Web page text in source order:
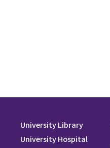
University Library
University Hospital